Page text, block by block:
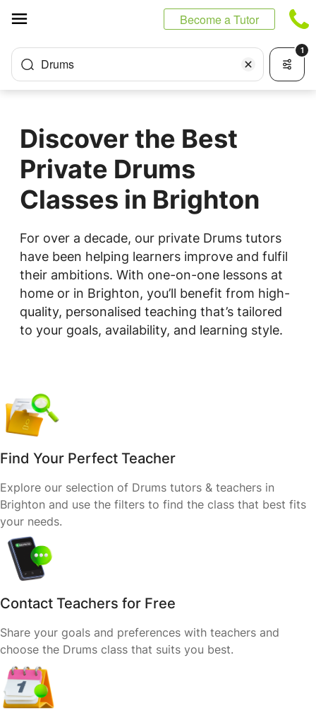
Become a Tutor
Drums
1
Discover the Best
Private Drums
Classes in Brighton
For over a decade, our private Drums tutors
have been helping learners improve and fulfil
their ambitions. With one-on-one lessons at
home or in Brighton, you’ll benefit from high-
quality, personalised teaching that’s tailored
to your goals, availability, and learning style.
Find Your Perfect Teacher
Explore our selection of Drums tutors & teachers in
Brighton and use the filters to find the class that best fits
your needs.
Contact Teachers for Free
Share your goals and preferences with teachers and
choose the Drums class that suits you best.